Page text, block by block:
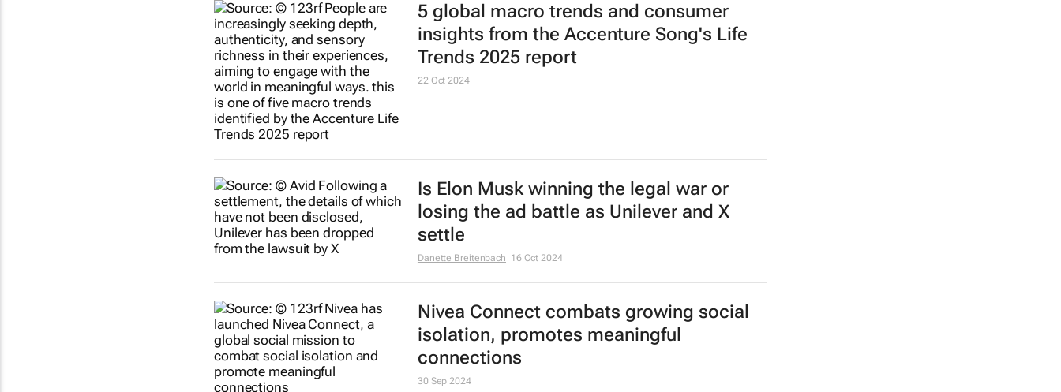
5 global macro trends and consumer
insights from the Accenture Song's Life
Trends 2025 report
22 Oct 2024
Is Elon Musk winning the legal war or
losing the ad battle as Unilever and X
settle
Danette Breitenbach 16 Oct 2024
Nivea Connect combats growing social
isolation, promotes meaningful
connections
30 Sep 2024